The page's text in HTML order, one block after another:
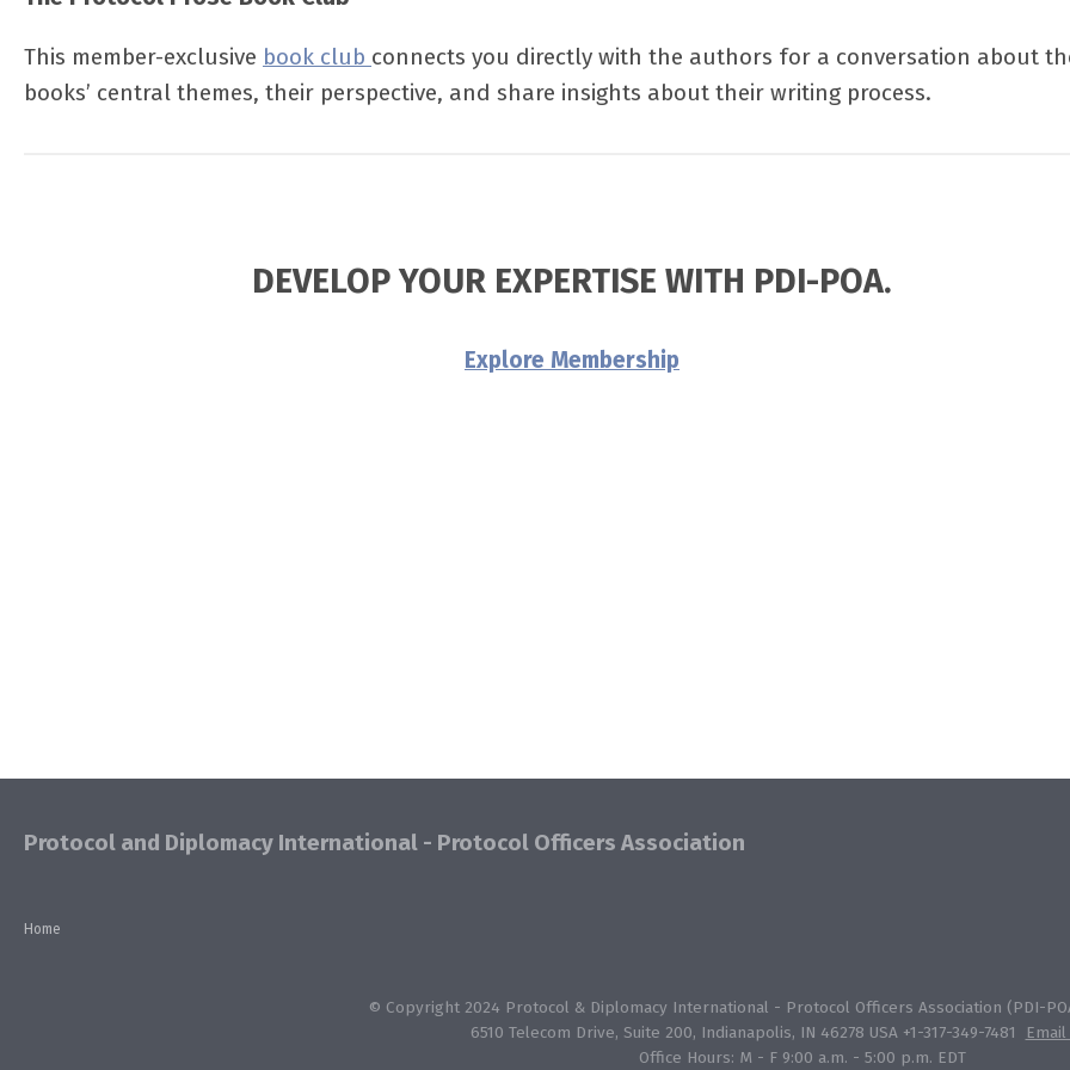
This member-exclusive book club connects you directly with the authors for a conversation about
books’ central themes, their perspective, and share insights about their writing process.
DEVELOP YOUR EXPERTISE WITH PDI-POA.
Explore Membership
Home
Protocol and Diplomacy International - Protocol Officers Association
© Copyright 2024 Protocol & Diplomacy International - Protocol Officers Association (PDI-
6510 Telecom Drive, Suite 200, Indianapolis, IN 46278 USA +1-317-349-7481
Office Hours: M - F 9:00 a.m. - 5:00 p.m. EDT